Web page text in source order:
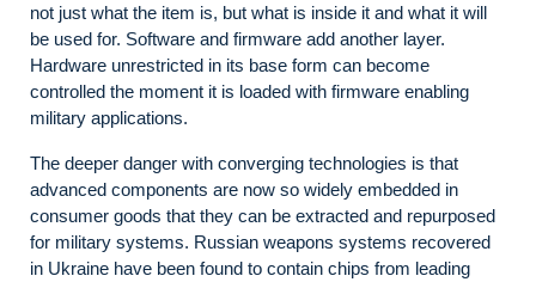
not just what the item is, but what is inside it and what it will
be used for. Software and firmware add another layer.
Hardware unrestricted in its base form can become
controlled the moment it is loaded with firmware enabling
military applications.
The deeper danger with converging technologies is that
advanced components are now so widely embedded in
consumer goods that they can be extracted and repurposed
for military systems. Russian weapons systems recovered
in Ukraine have been found to contain chips from leading